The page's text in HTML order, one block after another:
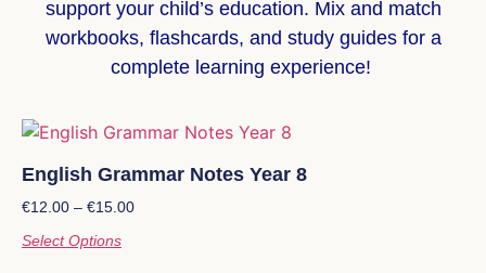
support your child’s education. Mix and match
workbooks, flashcards, and study guides for a
complete learning experience!
English Grammar Notes Year 8
€12.00 – €15.00
Select Options